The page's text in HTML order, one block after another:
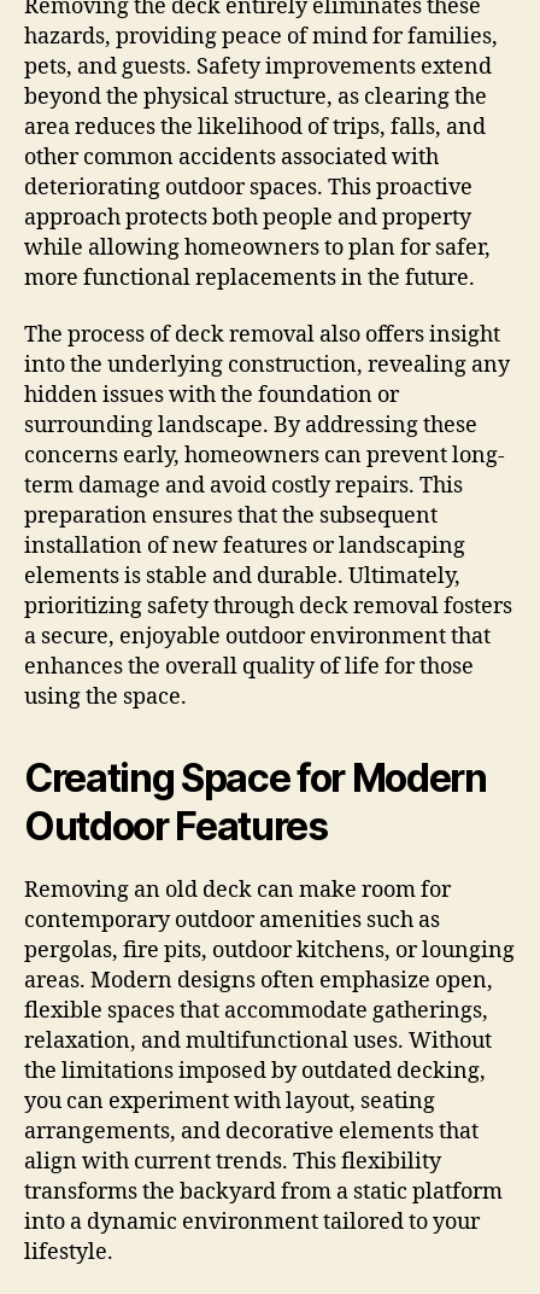
Removing the deck entirely eliminates these
hazards, providing peace of mind for families,
pets, and guests. Safety improvements extend
beyond the physical structure, as clearing the
area reduces the likelihood of trips, falls, and
other common accidents associated with
deteriorating outdoor spaces. This proactive
approach protects both people and property
while allowing homeowners to plan for safer,
more functional replacements in the future.
The process of deck removal also offers insight
into the underlying construction, revealing any
hidden issues with the foundation or
surrounding landscape. By addressing these
concerns early, homeowners can prevent long-
term damage and avoid costly repairs. This
preparation ensures that the subsequent
installation of new features or landscaping
elements is stable and durable. Ultimately,
prioritizing safety through deck removal fosters
a secure, enjoyable outdoor environment that
enhances the overall quality of life for those
using the space.
Creating Space for Modern
Outdoor Features
Removing an old deck can make room for
contemporary outdoor amenities such as
pergolas, fire pits, outdoor kitchens, or lounging
areas. Modern designs often emphasize open,
flexible spaces that accommodate gatherings,
relaxation, and multifunctional uses. Without
the limitations imposed by outdated decking,
you can experiment with layout, seating
arrangements, and decorative elements that
align with current trends. This flexibility
transforms the backyard from a static platform
into a dynamic environment tailored to your
lifestyle.